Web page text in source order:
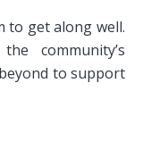
to get along well.
community’s
to support